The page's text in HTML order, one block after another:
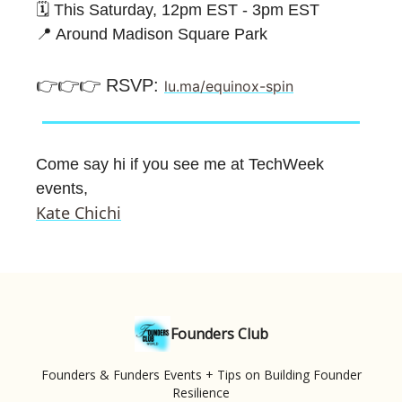
🗓️ This Saturday, 12pm EST - 3pm EST
📍 Around Madison Square Park
👉️👉️👉️ RSVP: lu.ma/equinox-spin
Come say hi if you see me at TechWeek
events,
Kate Chichi
Founders Club
Founders & Funders Events + Tips on Building Founder
Resilience